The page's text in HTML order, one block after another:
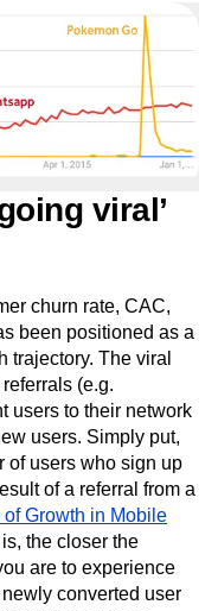
viral’
churn rate, CAC,
been positioned as a
trajectory. The viral
(e.g.
users to their network
users. Simply put,
of users who sign up
of a referral from a
Growth in Mobile
the closer the
are to experience
converted user